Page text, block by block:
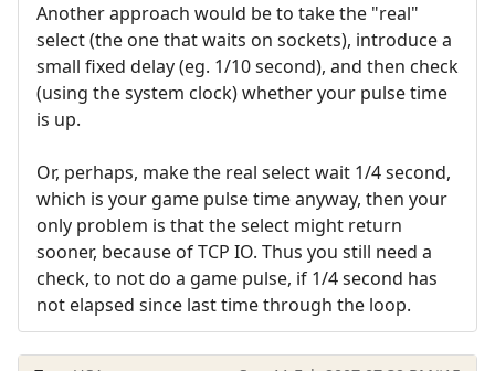
Another approach would be to take the "real"
select (the one that waits on sockets), introduce a
small fixed delay (eg. 1/10 second), and then check
(using the system clock) whether your pulse time
is up.
Or, perhaps, make the real select wait 1/4 second,
which is your game pulse time anyway, then your
only problem is that the select might return
sooner, because of TCP IO. Thus you still need a
check, to not do a game pulse, if 1/4 second has
not elapsed since last time through the loop.